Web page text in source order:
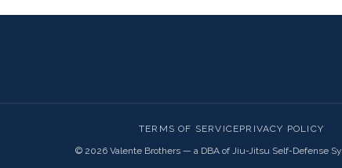
TERMS OF SERVICEPRIVACY POLICY
© 2026Valente Brothers — a DBA of Jiu-Jitsu Self-Defense